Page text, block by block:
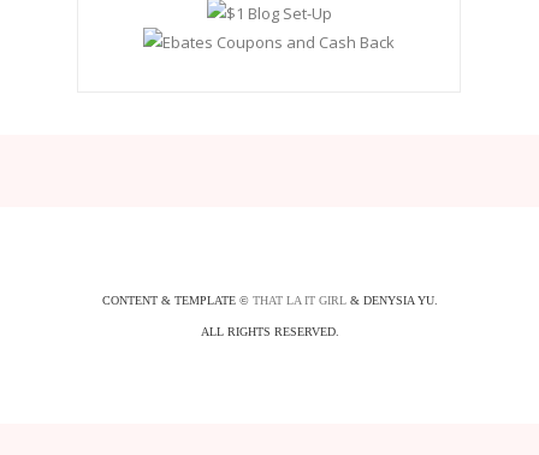
CONTENT & TEMPLATE © THAT LA IT GIRL & DENYSIA YU.
ALL RIGHTS RESERVED.